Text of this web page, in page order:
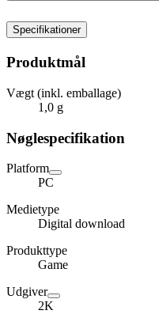
Specifikationer
Produktmål
Vægt (inkl. emballage)
1,0 g
Nøglespecifikation
Platform
PC
Medietype
Digital download
Produkttype
Game
Udgiver
2K